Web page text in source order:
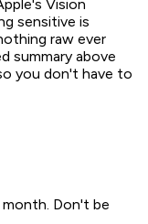
Vision
sensitive is
raw ever
summary above
so you don't have to
Don't be